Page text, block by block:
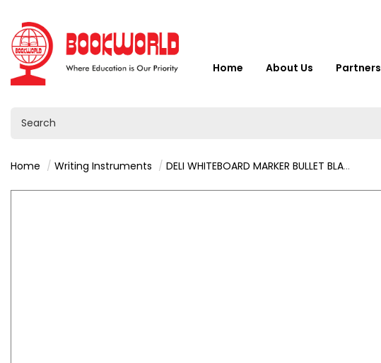
Home About Us Partners
Home Writing Instruments DELI WHITEBOARD MARKER BULLET BLACK -U00120